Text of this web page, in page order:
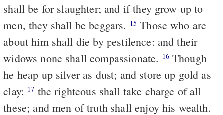
shall be for slaughter; and if they grow up to
men, they shall be beggars. 15 Those who are
about him shall die by pestilence: and their
widows none shall compassionate. 16Though
he heap up silver as dust; and store up gold as
clay: 17 the righteous shall take charge of all
these; and men of truth shall enjoy his wealth.